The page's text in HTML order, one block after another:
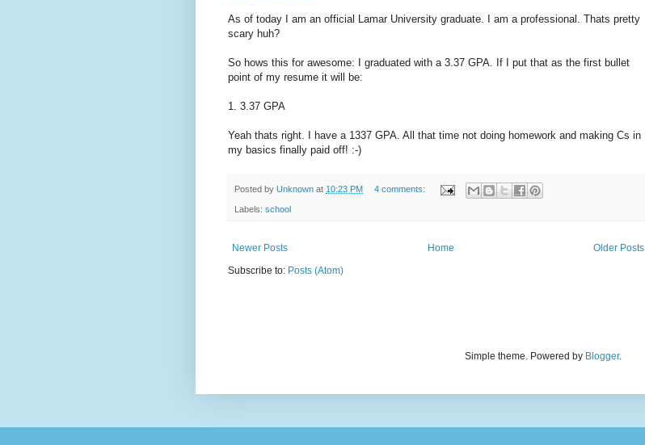
As of today I am an official Lamar University graduate. I am a professional. Thats pretty
scary huh?
So hows this for awesome: I graduated with a 3.37 GPA. If I put that as the first bullet
point of my resume it will be:
1. 3.37 GPA
Yeah thats right. I have a 1337 GPA. All that time not doing homework and making Cs in
my basics finally paid off! :-)
Posted by Unknown at 10:23 PM 4 comments:
Labels: school
Newer Posts Older Posts
Home
Subscribe to: Posts (Atom)
Simple theme. Powered by Blogger.